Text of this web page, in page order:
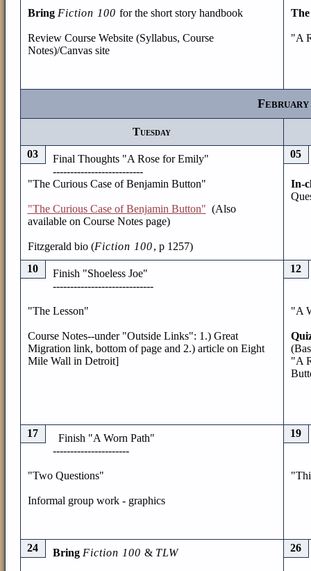
Bring Fiction 100 for the short story handbook
Review Course Website (Syllabus, Course
Notes)/Canvas site
"A
February
Tuesday
03
Final Thoughts "A Rose for Emily"
--------------------------
"The Curious Case of Benjamin Button"
"The Curious Case of Benjamin Button" (Also
available on Course Notes page)
Fitzgerald bio (Fiction 100, p 1257)
05
In-
10
Finish "Shoeless Joe"
-----------------------------
"The Lesson"
Course Notes--under "Outside Links": 1.) Great
Migration link, bottom of page and 2.) article on Eight
Mile Wall in Detroit]
12
"A
"A
17
Finish "A Worn Path"
----------------------
"Two Questions"
Informal group work - graphics
19
24 Bring Fiction 100 & TLW 26